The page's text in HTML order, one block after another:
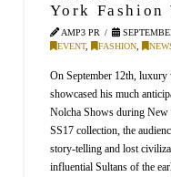
York Fashion
AMP3 PR
EVENT, FASHION
On September 12th, luxury
showcased his much
Nolcha Shows during
SS17 collection, the
story-telling and lost
influential Sultans of the